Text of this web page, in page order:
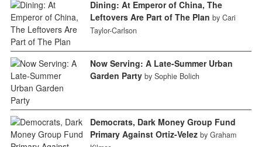
Dining: At Emperor of China, The
Leftovers Are Part of The Plan by Cari
Taylor-Carlson
Now Serving: A Late-Summer Urban
Garden Party by Sophie Bolich
Democrats, Dark Money Group Fund
Primary Against Ortiz-Velez by Graham